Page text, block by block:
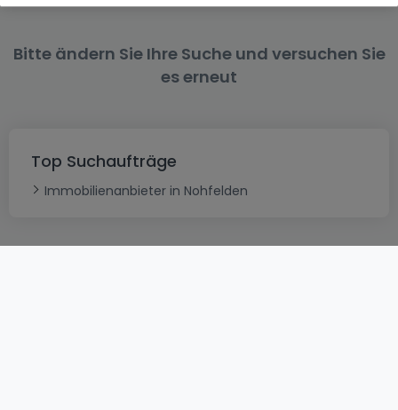
Bitte ändern Sie Ihre Suche und versuchen Sie
es erneut
Top Suchaufträge
Immobilienanbieter in Nohfelden